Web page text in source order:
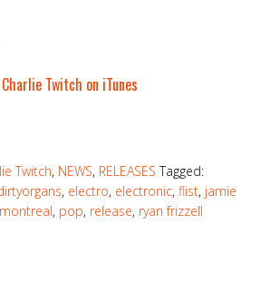
Charlie Twitch on iTunes
Twitch, NEWS, RELEASES Tagged:
, electro, electronic, flist, jamie
montreal, pop, release, ryan frizzell